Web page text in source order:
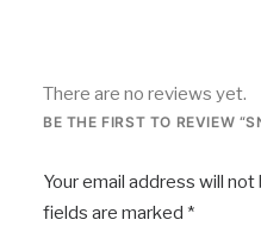
There are no reviews yet.
BE THE FIRST TO REVIEW
Your email address will not
fields are marked *